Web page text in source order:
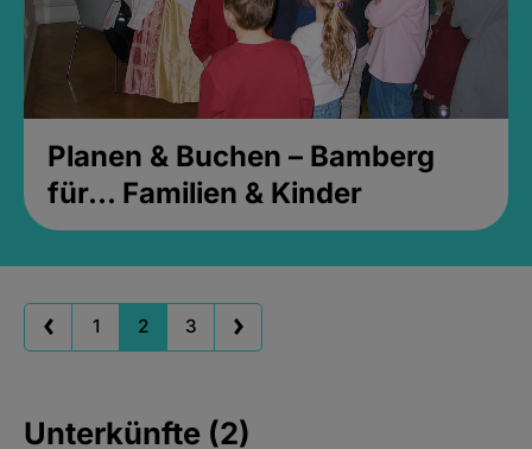
Planen & Buchen – Bamberg
für... Familien & Kinder
1 2 3
Unterkünfte (2)